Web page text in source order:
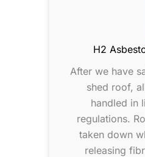
H2
After we have
shed roof,
handled in
regulations.
taken down
releasing